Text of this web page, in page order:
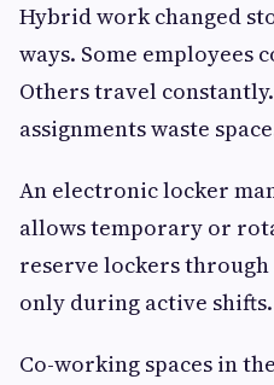
Hybrid work changed
ways. Some employees
Others travel
assignments waste
An electronic locker
allows temporary or
reserve lockers through
only during active shifts.
Co-working spaces in